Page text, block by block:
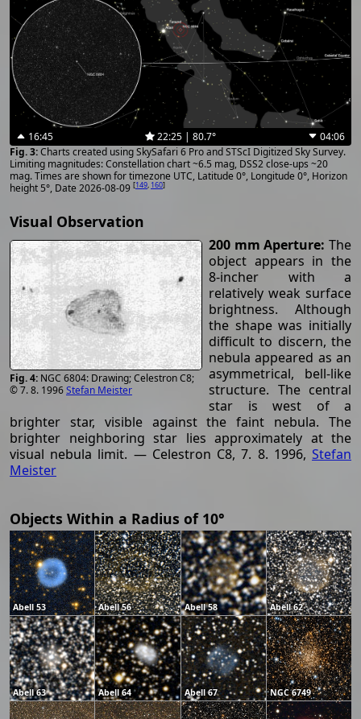
16:45 22:25 | 80.7°
04:06
Charts created using SkySafari 6 Pro and STScI Digitized Sky Survey.
Limiting magnitudes: Constellation chart ~6.5 mag, DSS2 close-ups ~20
mag. Times are shown for timezone UTC, Latitude 0°, Longitude 0°, Horizon
height 5°, Date 2026-08-09 [149, 160]
Visual Observation
NGC 6804: Drawing; Celestron C8;
© 7. 8. 1996Stefan Meister
200 mm Aperture: The
object appears in the
8-incher with a
relatively weak surface
brightness. Although
the shape was initially
difficult to discern, the
nebula appeared as an
asymmetrical, bell-like
structure. The central
star is west of a
brighter star, visible against the faint nebula. The
brighter neighboring star lies approximately at the
visual nebula limit. — Celestron C8, 7. 8. 1996, Stefan
Meister
Objects Within a Radius of 10°
Abell 53 Abell 56 Abell 58 Abell 62
Abell 63 Abell 64 Abell 67 NGC 6749